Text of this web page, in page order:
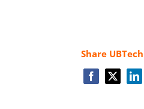
Share
Facebook
X